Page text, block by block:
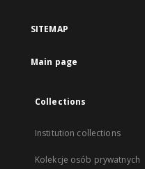
SITEMAP
Main page
Collections
Institution collections
Kolekcje osób prywatnych